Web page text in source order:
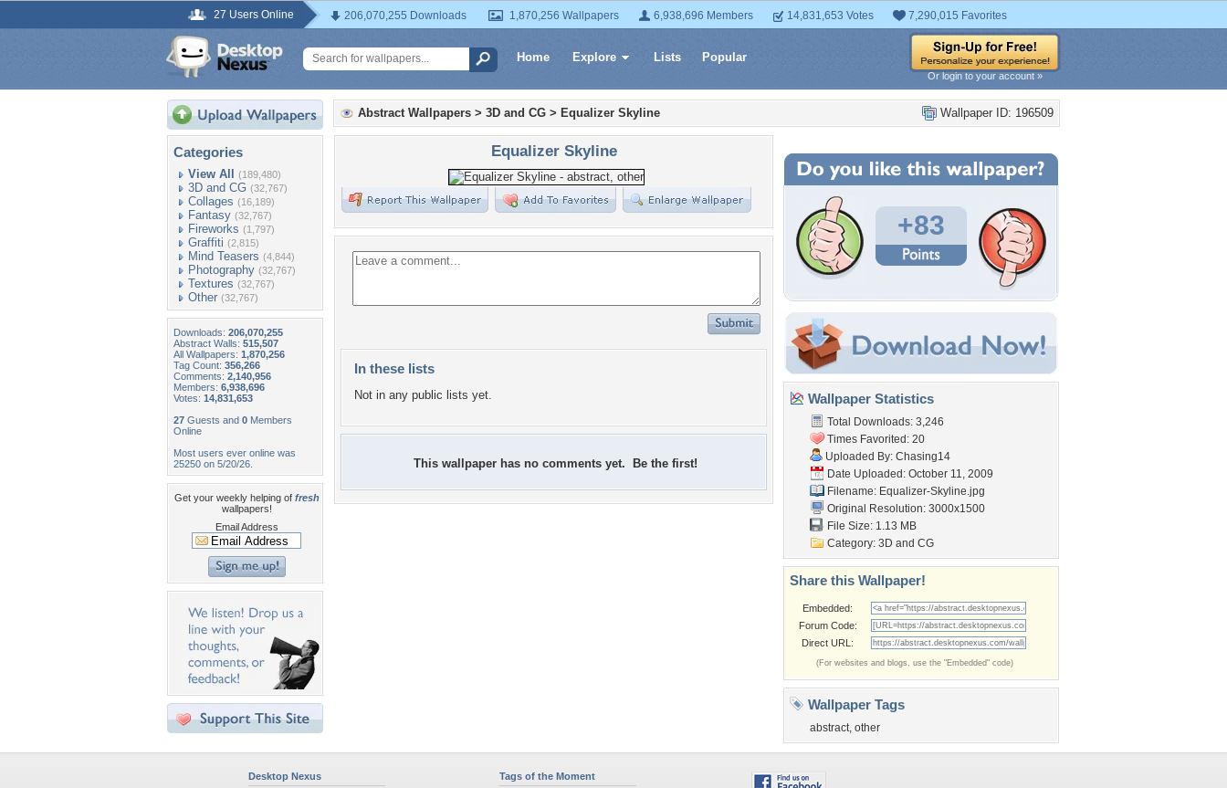
27 Users Online 206,070,255 Downloads 1,870,256 Wallpapers 6,938,696 Members 14,831,653 Votes 7,290,015 Favorites
Home Explore Lists Popular
Or login to your account »
Categories
View All (189,480)
3D and CG (32,767)
Collages (16,189)
Fantasy (32,767)
Fireworks (1,797)
Graffiti (2,815)
Mind Teasers (4,844)
Photography (32,767)
Textures (32,767)
Other (32,767)
Downloads: 206,070,255
Abstract Walls: 515,507
All Wallpapers: 1,870,256
Tag Count: 356,266
Comments: 2,140,956
Members: 6,938,696
Votes: 14,831,653
27 Guests and 0 Members
Online
Most users ever online was
25250 on 5/20/26.
Get your weekly helping of fresh
wallpapers!
Email Address
Wallpaper ID: 196509
Abstract Wallpapers > 3D and CG > Equalizer Skyline
Equalizer Skyline
In these lists
Not in any public lists yet.
This wallpaper has no comments yet. Be the first!
+83
Wallpaper Statistics
Total Downloads: 3,246
Times Favorited: 20
Uploaded By: Chasing14
Date Uploaded: October 11, 2009
Filename: Equalizer-Skyline.jpg
Original Resolution: 3000x1500
File Size: 1.13 MB
Category: 3D and CG
Share this Wallpaper!
Embedded:
Forum Code:
Direct URL:
(For websites and blogs, use the "Embedded" code)
Wallpaper Tags
abstract, other
Desktop Nexus Tags of the Moment